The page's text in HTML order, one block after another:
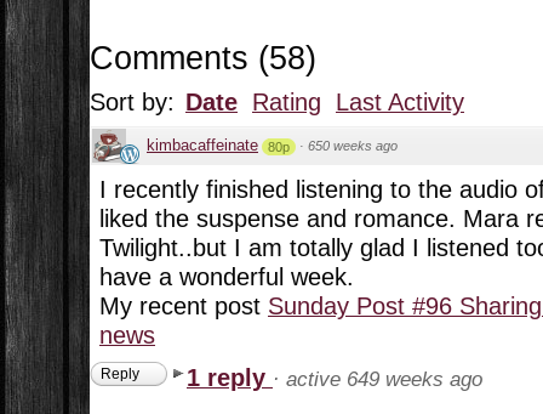
Comments (58)
Sort by: Date Rating Last Activity
kimbacaffeinate 80p · 650 weeks ago
I recently finished listening to the audio
liked the suspense and romance. Mara
Twilight..but I am totally glad I listened
have a wonderful week.
My recent post Sunday Post #96
news
Reply 1 reply · active 649 weeks ago